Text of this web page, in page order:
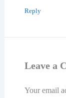
Reply
Leave a
Your email